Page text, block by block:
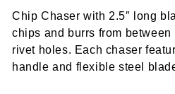
customer
rating
Chip Chaser with 2.5″ long
chips and burrs from
rivet holes. Each chaser
handle and flexible steel